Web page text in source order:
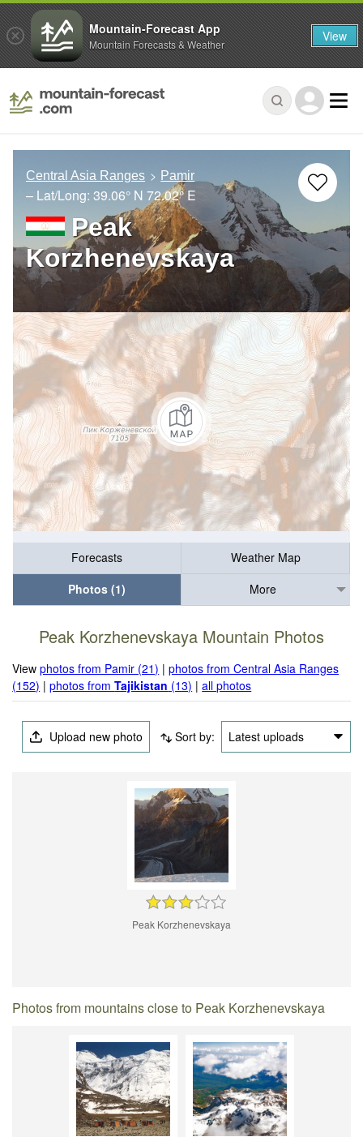
Central Asia Ranges Pamir
– Lat/Long: 39.06° N 72.02° E
Peak
Korzhenevskaya
Forecasts
Weather Map
Photos (1)
More
Peak Korzhenevskaya Mountain Photos
Viewphotos from Pamir (21) |photos from Central Asia Ranges
(152) |photos fromTajikistan (13) |all photos
Upload new photo Sort by: Latest uploads
Peak Korzhenevskaya
Photos from mountains close to Peak Korzhenevskaya
Mountain-Forecast App
Mountain Forecasts & Weather View